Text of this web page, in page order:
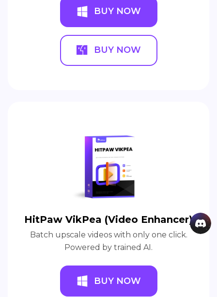
BUY NOW
BUY NOW
HitPaw VikPea (Video Enhancer)
Batch upscale videos with only one click.
Powered by trained AI.
BUY NOW